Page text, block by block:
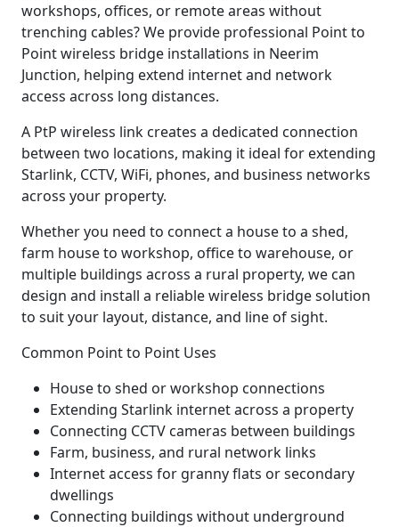
workshops, offices, or remote areas without
trenching cables? We provide professional Point to
Point wireless bridge installations in Neerim
Junction, helping extend internet and network
access across long distances.
A PtP wireless link creates a dedicated connection
between two locations, making it ideal for extending
Starlink, CCTV, WiFi, phones, and business networks
across your property.
Whether you need to connect a house to a shed,
farm house to workshop, office to warehouse, or
multiple buildings across a rural property, we can
design and install a reliable wireless bridge solution
to suit your layout, distance, and line of sight.
Common Point to Point Uses
House to shed or workshop connections
Extending Starlink internet across a property
Connecting CCTV cameras between buildings
Farm, business, and rural network links
Internet access for granny flats or secondary
dwellings
Connecting buildings without underground